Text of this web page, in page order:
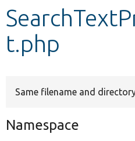
Develop for Drupal
t.php
Same filename and
Namespace